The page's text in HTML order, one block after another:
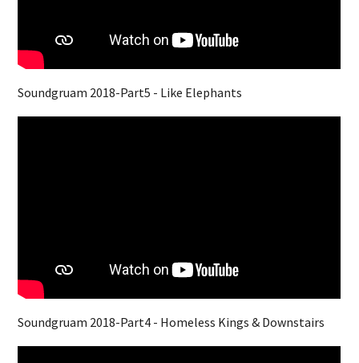
Soundgruam 2018-Part5 - Like Elephants
Soundgruam 2018-Part4 - Homeless Kings & Downstairs